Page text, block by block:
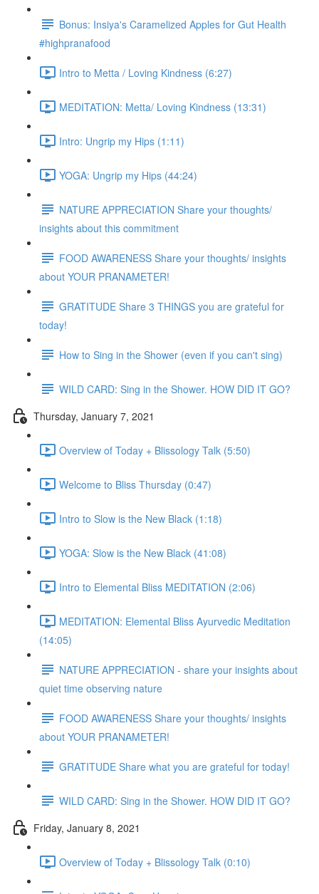
Bonus: Insiya's Caramelized Apples for Gut Health
#highpranafood
Intro to Metta / Loving Kindness (6:27)
MEDITATION: Metta/ Loving Kindness (13:31)
Intro: Ungrip my Hips (1:11)
YOGA: Ungrip my Hips (44:24)
NATURE APPRECIATION Share your thoughts/
insights about this commitment
FOOD AWARENESS Share your thoughts/ insights
about YOUR PRANAMETER!
GRATITUDE Share 3 THINGS you are grateful for
today!
How to Sing in the Shower (even if you can't sing)
WILD CARD: Sing in the Shower. HOW DID IT GO?
Thursday, January 7, 2021
Overview of Today + Blissology Talk (5:50)
Welcome to Bliss Thursday (0:47)
Intro to Slow is the New Black (1:18)
YOGA: Slow is the New Black (41:08)
Intro to Elemental Bliss MEDITATION (2:06)
MEDITATION: Elemental Bliss Ayurvedic Meditation
(14:05)
NATURE APPRECIATION - share your insights about
quiet time observing nature
FOOD AWARENESS Share your thoughts/ insights
about YOUR PRANAMETER!
GRATITUDE Share what you are grateful for today!
WILD CARD: Sing in the Shower. HOW DID IT GO?
Friday, January 8, 2021
Overview of Today + Blissology Talk (0:10)